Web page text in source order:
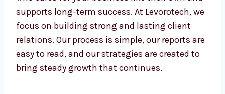
Agency in Kazakhstanis more than just
giving tasks to someone else. It means
choosing a partner who cares for your
business like their own and supports long-
term success. At Levorotech, we focus on